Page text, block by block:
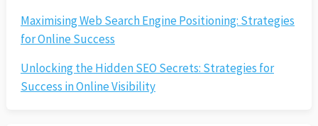
Maximising Web Search Engine Positioning: Strategies
for Online Success
Unlocking the Hidden SEO Secrets: Strategies for
Success in Online Visibility